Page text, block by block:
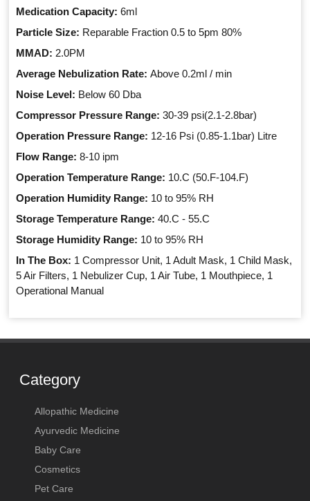
Medication Capacity: 6ml
Particle Size: Reparable Fraction 0.5 to 5pm 80%
MMAD: 2.0PM
Average Nebulization Rate: Above 0.2ml / min
Noise Level: Below 60 Dba
Compressor Pressure Range: 30-39 psi(2.1-2.8bar)
Operation Pressure Range: 12-16 Psi (0.85-1.1bar) Litre
Flow Range: 8-10 ipm
Operation Temperature Range: 10.C (50.F-104.F)
Operation Humidity Range: 10 to 95% RH
Storage Temperature Range: 40.C - 55.C
Storage Humidity Range: 10 to 95% RH
In The Box: 1 Compressor Unit, 1 Adult Mask, 1 Child Mask,
5 Air Filters, 1 Nebulizer Cup, 1 Air Tube, 1 Mouthpiece, 1
Operational Manual
Category
Allopathic Medicine
Ayurvedic Medicine
Baby Care
Cosmetics
Pet Care